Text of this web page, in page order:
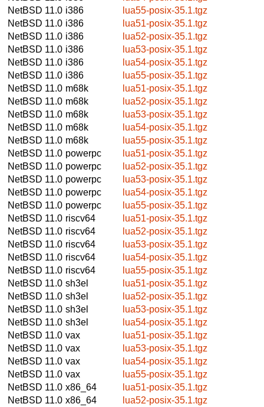
NetBSD 11.0 i386
lua55-posix-35.1.tgz
NetBSD 11.0 i386
lua51-posix-35.1.tgz
NetBSD 11.0 i386
lua52-posix-35.1.tgz
NetBSD 11.0 i386
lua53-posix-35.1.tgz
NetBSD 11.0 i386
lua54-posix-35.1.tgz
NetBSD 11.0 i386
lua55-posix-35.1.tgz
NetBSD 11.0 m68k
lua51-posix-35.1.tgz
NetBSD 11.0 m68k
lua52-posix-35.1.tgz
NetBSD 11.0 m68k
lua53-posix-35.1.tgz
NetBSD 11.0 m68k
lua54-posix-35.1.tgz
NetBSD 11.0 m68k
lua55-posix-35.1.tgz
NetBSD 11.0 powerpc
lua51-posix-35.1.tgz
NetBSD 11.0 powerpc
lua52-posix-35.1.tgz
NetBSD 11.0 powerpc
lua53-posix-35.1.tgz
NetBSD 11.0 powerpc
lua54-posix-35.1.tgz
NetBSD 11.0 powerpc
lua55-posix-35.1.tgz
NetBSD 11.0 riscv64
lua51-posix-35.1.tgz
NetBSD 11.0 riscv64
lua52-posix-35.1.tgz
NetBSD 11.0 riscv64
lua53-posix-35.1.tgz
NetBSD 11.0 riscv64
lua54-posix-35.1.tgz
NetBSD 11.0 riscv64
lua55-posix-35.1.tgz
NetBSD 11.0 sh3el
lua51-posix-35.1.tgz
NetBSD 11.0 sh3el
lua52-posix-35.1.tgz
NetBSD 11.0 sh3el
lua53-posix-35.1.tgz
NetBSD 11.0 sh3el
lua54-posix-35.1.tgz
NetBSD 11.0 vax
lua51-posix-35.1.tgz
NetBSD 11.0 vax
lua53-posix-35.1.tgz
NetBSD 11.0 vax
lua54-posix-35.1.tgz
NetBSD 11.0 vax
lua55-posix-35.1.tgz
NetBSD 11.0 x86_64
lua51-posix-35.1.tgz
NetBSD 11.0 x86_64
lua52-posix-35.1.tgz